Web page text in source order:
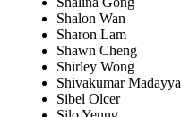
Shalon Wan
Sharon Lam
Shawn Cheng
Shirley Wong
Shivakumar Madayya
Sibel Olcer